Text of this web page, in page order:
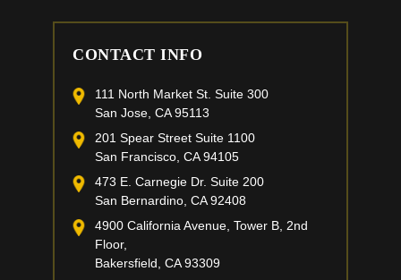
CONTACT INFO
111 North Market St. Suite 300
San Jose, CA 95113
201 Spear Street Suite 1100
San Francisco, CA 94105
473 E. Carnegie Dr. Suite 200
San Bernardino, CA 92408
4900 California Avenue, Tower B, 2nd
Floor,
Bakersfield, CA 93309